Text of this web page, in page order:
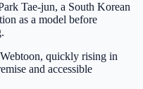
Tae-jun, a South Korean
as a model before
quickly rising in
and accessible